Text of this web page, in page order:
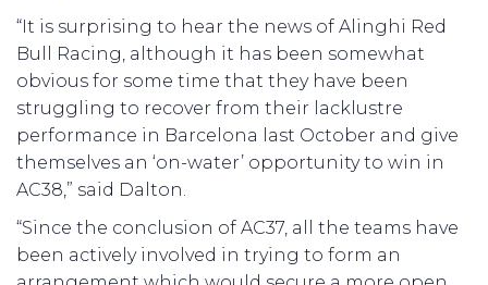
“It is surprising to hear the news of Alinghi Red
Bull Racing, although it has been somewhat
obvious for some time that they have been
struggling to recover from their lacklustre
performance in Barcelona last October and give
themselves an ‘on-water’ opportunity to win in
AC38,” said Dalton.
“Since the conclusion of AC37, all the teams have
been actively involved in trying to form an